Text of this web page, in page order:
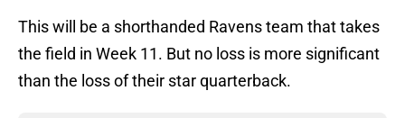
This will be a shorthanded Ravens team that takes
the field in Week 11. But no loss is more significant
than the loss of their star quarterback.